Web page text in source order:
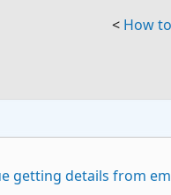
< How
getting details from